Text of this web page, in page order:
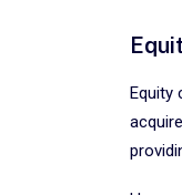
Equity